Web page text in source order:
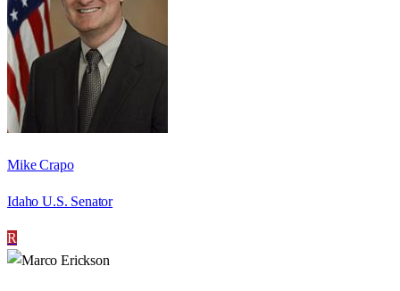
Mike Crapo
Idaho U.S. Senator
R